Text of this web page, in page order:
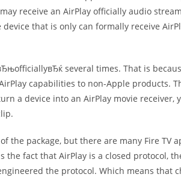
receive an AirPlay officially audio
that is only can formally receive
several times. That is
capabilities to non-Apple products.
a device into an AirPlay movie receiver,
the package, but there are many Fire TV
fact that AirPlay is a closed protocol,
the protocol. Which means that